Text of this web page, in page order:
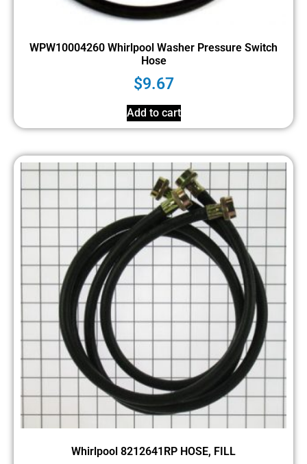
WPW10004260 Whirlpool Washer Pressure Switch
Hose
$9.67
Add to cart
Whirlpool 8212641RP HOSE, FILL